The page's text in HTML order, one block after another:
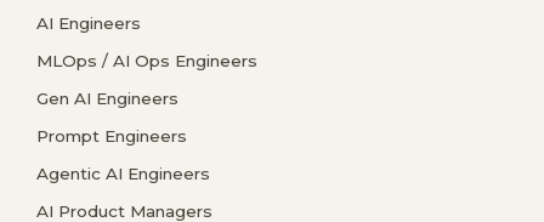
AI Engineers
MLOps / AI Ops Engineers
Gen AI Engineers
Prompt Engineers
Agentic AI Engineers
AI Product Managers